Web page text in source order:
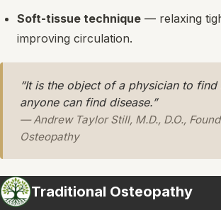
Soft-tissue technique — relaxing
improving circulation.
“It is the object of a physician to
anyone can find disease.”
— Andrew Taylor Still, M.D., D.O.,
Osteopathy
Traditional Osteopathy